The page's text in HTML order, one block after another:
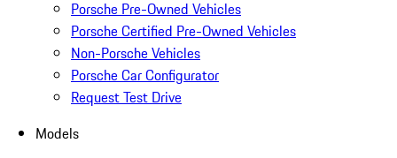
Porsche Pre-Owned Vehicles
Porsche Certified Pre-Owned Vehicles
Non-Porsche Vehicles
Porsche Car Configurator
Request Test Drive
Models